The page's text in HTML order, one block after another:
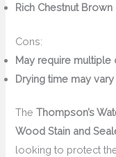
Rich Chestnut
Cons:
May require
Drying time may
TheThompson’s
Wood Stain and
looking to protect